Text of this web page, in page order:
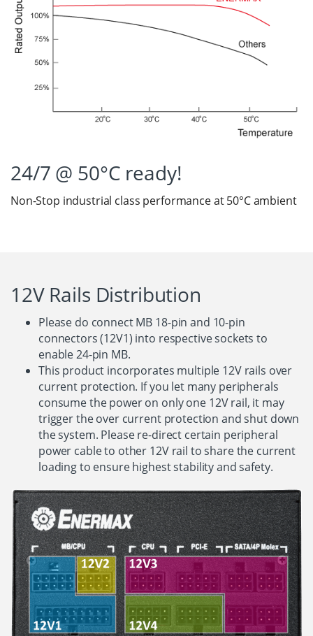
24/7 @ 50°C ready!
Non-Stop industrial class performance at 50°C ambient
12V Rails Distribution
Please do connect MB 18-pin and 10-pin
connectors (12V1) into respective sockets to
enable 24-pin MB.
This product incorporates multiple 12V rails over
current protection. If you let many peripherals
consume the power on only one 12V rail, it may
trigger the over current protection and shut down
the system. Please re-direct certain peripheral
power cable to other 12V rail to share the current
loading to ensure highest stability and safety.